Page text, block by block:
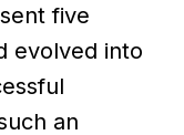
five
evolved into
an